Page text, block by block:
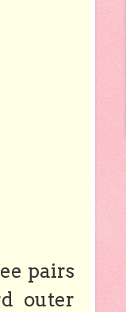
pairs
outer